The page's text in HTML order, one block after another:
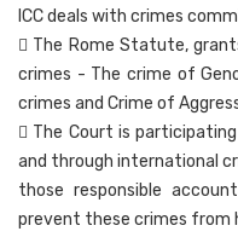
ICC deals with crimes
 The Rome Statute,
crimes - The crime of
crimes and Crime of
 The Court is
and through international
those responsible
prevent these crimes from